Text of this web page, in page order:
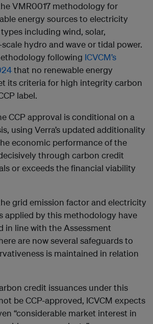
VMR0017 methodology for
energy sources to electricity
including wind, solar,
hydro and wave or tidal power.
following ICVCM’s
that no renewable energy
its criteria for high integrity carbon
label.
CCP approval is conditional on a
using Verra’s updated additionality
economic performance of the
through carbon credit
or exceeds the financial viability
grid emission factor and electricity
applied by this methodology have
in line with the Assessment
are now several safeguards to
is maintained in relation
credit issuances under this
be CCP-approved, ICVCM expects
“considerable market interest in